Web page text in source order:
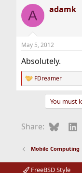
A adamk
May 5, 2012
Absolutely.
R
e
o
:
FDreamer
You must
Share: Bluesky
Mobile Computing
FreeBSD Style